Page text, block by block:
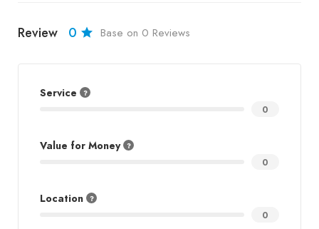
Review 0 Base on 0 Reviews
Service
0
Value for Money
0
Location
0